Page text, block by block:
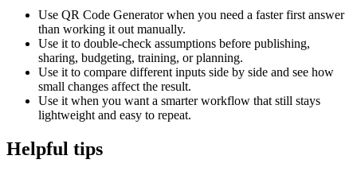
Use QR Code Generator when you need a faster first answer
than working it out manually.
Use it to double-check assumptions before publishing,
sharing, budgeting, training, or planning.
Use it to compare different inputs side by side and see how
small changes affect the result.
Use it when you want a smarter workflow that still stays
lightweight and easy to repeat.
Helpful tips